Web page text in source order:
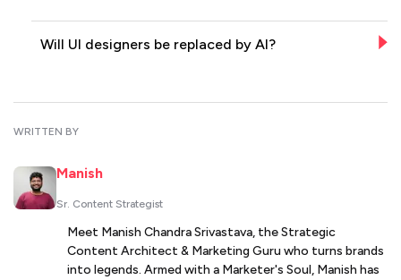
Will UI designers be replaced by AI?
WRITTEN BY
Manish
Sr. Content Strategist
Meet Manish Chandra Srivastava, the Strategic
Content Architect & Marketing Guru who turns brands
into legends. Armed with a Marketer's Soul, Manish has